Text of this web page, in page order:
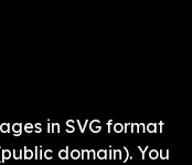
in SVG format
domain). You